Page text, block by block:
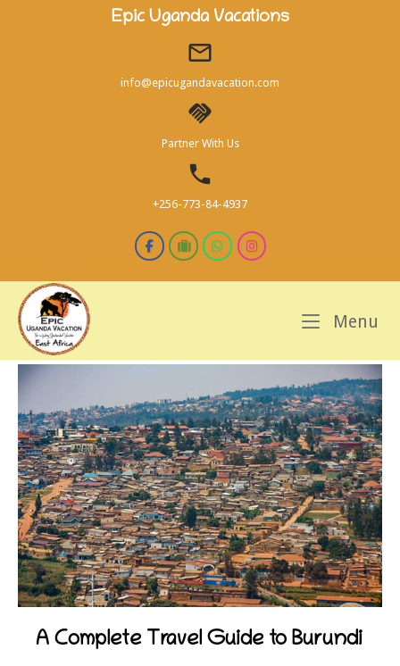
Epic Uganda Vacations
info@epicugandavacation.com
Partner With Us
+256-773-84-4937
Menu
A Complete Travel Guide to Burundi